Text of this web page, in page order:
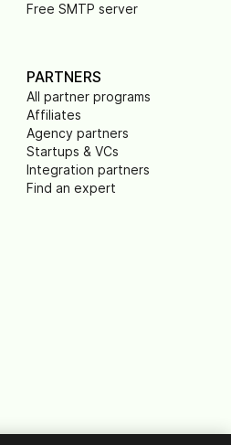
Free SMTP server
PARTNERS
All partner programs
Affiliates
Agency partners
Startups & VCs
Integration partners
Find an expert